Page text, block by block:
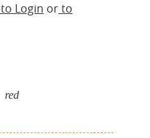
to Login orto
red